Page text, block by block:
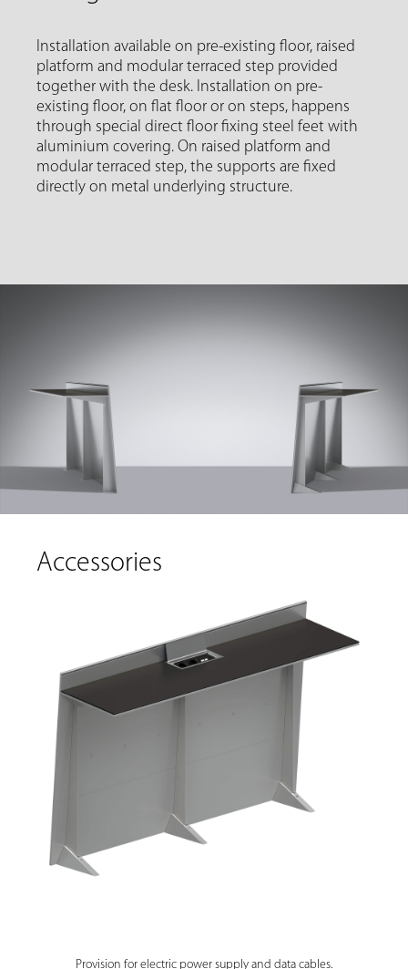
Installation available on pre-existing floor, raised
platform and modular terraced step provided
together with the desk. Installation on pre-
existing floor, on flat floor or on steps, happens
through special direct floor fixing steel feet with
aluminium covering. On raised platform and
modular terraced step, the supports are fixed
directly on metal underlying structure.
Accessories
Provision for electric power supply and data cables.